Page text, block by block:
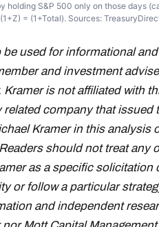
holding S&P 500 only on those days
= (1+Total). Sources:
used for informational and
and investment
is not affiliated with
company that issued
Kramer in this analysis
should not treat any
as a specific solicitation
or follow a particular
and independent